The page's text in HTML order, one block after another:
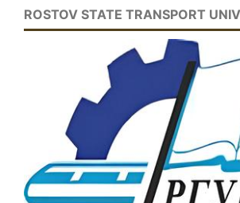
ROSTOV STATE TRANSPORT